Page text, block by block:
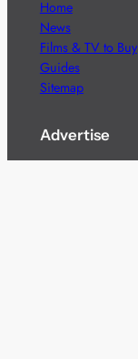
Home
News
Films & TV to Buy
Guides
Sitemap
Advertise